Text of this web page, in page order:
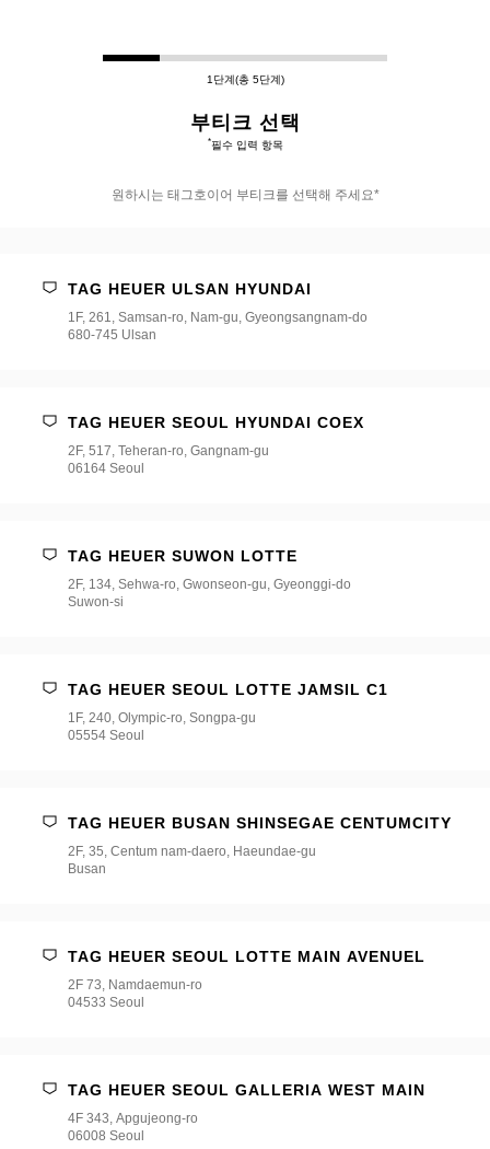
1단계(총 5단계)
부티크 선택
*필수 입력 항목
원하시는 태그호이어 부티크를 선택해 주세요*
TAG HEUER ULSAN HYUNDAI
1F, 261, Samsan-ro, Nam-gu, Gyeongsangnam-do
680-745 Ulsan
TAG HEUER SEOUL HYUNDAI COEX
2F, 517, Teheran-ro, Gangnam-gu
06164 Seoul
TAG HEUER SUWON LOTTE
2F, 134, Sehwa-ro, Gwonseon-gu, Gyeonggi-do
Suwon-si
TAG HEUER SEOUL LOTTE JAMSIL C1
1F, 240, Olympic-ro, Songpa-gu
05554 Seoul
TAG HEUER BUSAN SHINSEGAE CENTUMCITY
2F, 35, Centum nam-daero, Haeundae-gu
Busan
TAG HEUER SEOUL LOTTE MAIN AVENUEL
2F 73, Namdaemun-ro
04533 Seoul
TAG HEUER SEOUL GALLERIA WEST MAIN
4F 343, Apgujeong-ro
06008 Seoul